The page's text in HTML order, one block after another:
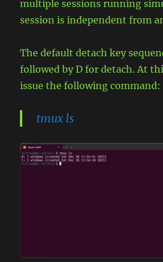
multiple sessions running
session is independent from
The default detach key
followed by D for detach. At
issue the following command:
tmux ls